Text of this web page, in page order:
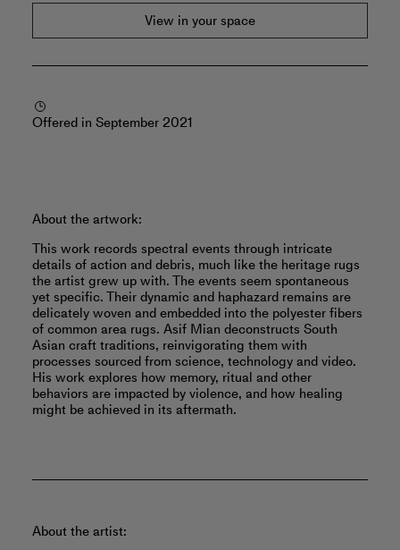
View in your space
Offered in September 2021
About the artwork:
This work records spectral events through intricate
details of action and debris, much like the heritage rugs
the artist grew up with. The events seem spontaneous
yet specific. Their dynamic and haphazard remains are
delicately woven and embedded into the polyester fibers
of common area rugs. Asif Mian deconstructs South
Asian craft traditions, reinvigorating them with
processes sourced from science, technology and video.
His work explores how memory, ritual and other
behaviors are impacted by violence, and how healing
might be achieved in its aftermath.
About the artist: